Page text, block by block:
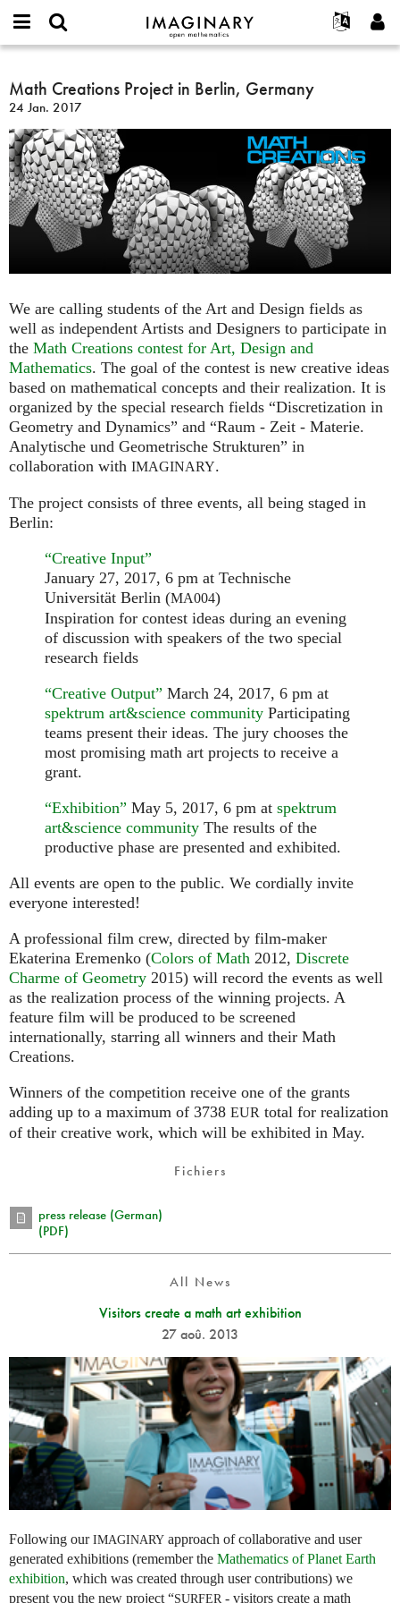
IMAGINARY
open
Français
Türkçe
Programmes
Textes
Expositions
Plus...
Projets
or
username
*
Mot
passe
*
Créer un nouveau compte
Demander un nouveau mot de passe
Rechercher
Math
Creations
Project
in
Berlin,
Germany
Math Creations Project in Berlin, Germany
24 Jan. 2017
We are calling students of the Art and Design fields as
well as independent Artists and Designers to participate in
the Math Creations contest for Art, Design and
Mathematics. The goal of the contest is new creative ideas
based on mathematical concepts and their realization. It is
organized by the special research fields “Discretization in
Geometry and Dynamics” and “Raum - Zeit - Materie.
Analytische und Geometrische Strukturen” in
collaboration with IMAGINARY.
The project consists of three events, all being staged in
Berlin:
“Creative Input”
January 27, 2017, 6 pm at Technische
Universität Berlin (MA004)
Inspiration for contest ideas during an evening
of discussion with speakers of the two special
research fields
“Creative Output” March 24, 2017, 6 pm at
spektrum art&science community Participating
teams present their ideas. The jury chooses the
most promising math art projects to receive a
grant.
“Exhibition” May 5, 2017, 6 pm at spektrum
art&science community The results of the
productive phase are presented and exhibited.
All events are open to the public. We cordially invite
everyone interested!
A professional film crew, directed by film-maker
Ekaterina Eremenko (Colors of Math 2012, Discrete
Charme of Geometry 2015) will record the events as well
as the realization process of the winning projects. A
feature film will be produced to be screened
internationally, starring all winners and their Math
Creations.
Winners of the competition receive one of the grants
adding up to a maximum of 3738 EUR total for realization
of their creative work, which will be exhibited in May.
Fichiers
press release (German)
(PDF)
All News
Visitors create a math art exhibition
27 aoû. 2013
Following ourIMAGINARY approach of collaborative and user
generated exhibitions (remember the Mathematics of Planet Earth
exhibition, which was created through user contributions) we
present you the new project “SURFER - visitors create a math